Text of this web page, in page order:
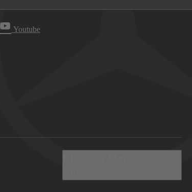
Youtube